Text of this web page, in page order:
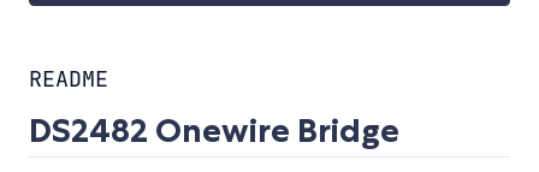
README
DS2482 Onewire Bridge